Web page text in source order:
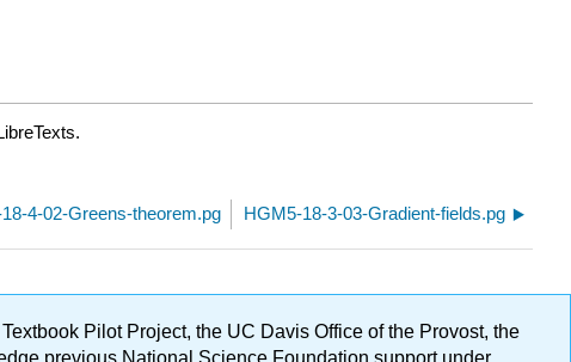
4-02-Greens-theorem.pg HGM5-18-3-03-Gradient-fields.pg
Pilot Project, the UC Davis Office of the Provost, the
previous National Science Foundation support under